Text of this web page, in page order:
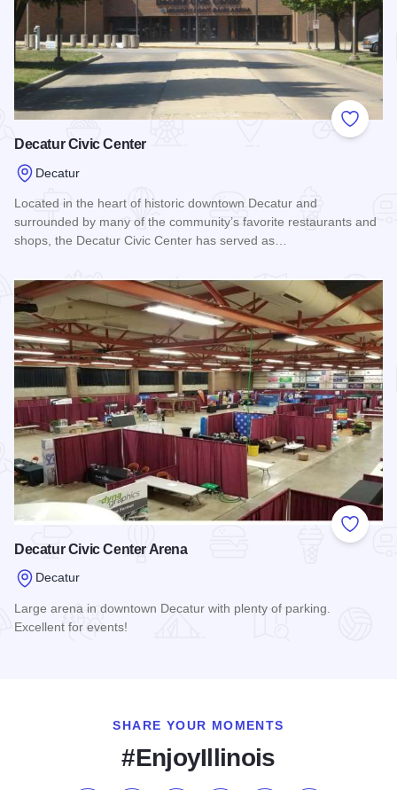
Add to
Decatur Civic Center
Decatur
Located in the heart of historic downtown Decatur and
surrounded by many of the community’s favorite restaurants and
shops, the Decatur Civic Center has served as…
Add to
Decatur Civic Center Arena
Decatur
Large arena in downtown Decatur with plenty of parking.
Excellent for events!
SHARE YOUR MOMENTS
#EnjoyIllinois